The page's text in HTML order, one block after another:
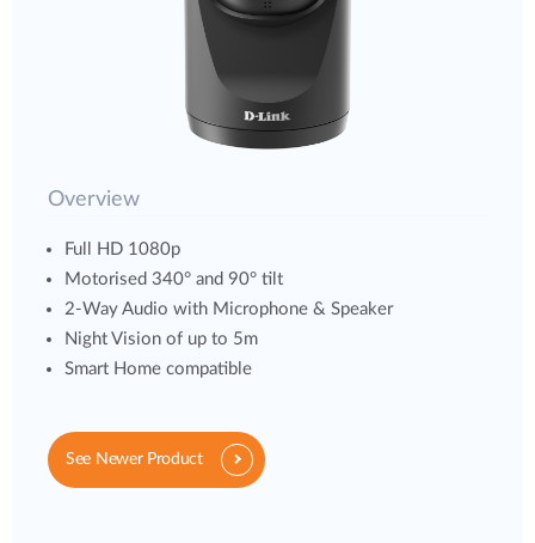
Overview
Full HD 1080p
Motorised 340° and 90° tilt
2-Way Audio with Microphone & Speaker
Night Vision of up to 5m
Smart Home compatible
See Newer Product